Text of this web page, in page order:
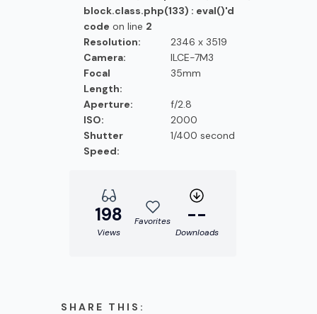
block.class.php(133) : eval()'d
code on line 2
Resolution:
2346 x 3519
Camera:
ILCE-7M3
Focal
Length:
35mm
Aperture:
f/2.8
ISO:
2000
Shutter
Speed:
1/400 second
198
Views
Favorites --
Downloads
SHARE THIS: